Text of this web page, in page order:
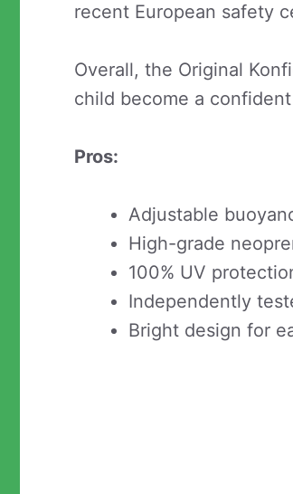
recent European safety
Overall, the Original
child become a
Pros:
Adjustable
High-grade
100% UV
Independently
Bright design for